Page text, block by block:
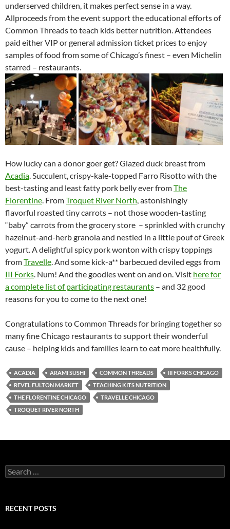
underserved children, it makes perfect sense in a way.
Allproceeds from the event support the educational efforts of
Common Threads to teach kids better nutrition. Attendees
paid either VIP or general admission ticket prices to enjoy
samples of food from some of Chicago’s finest – even Michelin
starred – restaurants.
How lucky can a donor goer get? Glazed duck breast from
Acadia. Succulent, crispy-kale-topped Farro Risotto with the
best-tasting and least fatty pork belly ever fromThe
Florentine. FromTroquet River North, astonishingly
flavorful roasted tiny carrots – not those wooden-tasting
“baby” carrots from the grocery store – sprinkled with crunchy
hazelnut-and-herb granola and nestled in a little pouf of Greek
yogurt. A delightful spicy pork wonton with crispy toppings
fromTravelle. And some kick-a** barbecued deviled eggs from
III Forks. Num! And the goodies went on and on. Visit here for
a complete list of participating restaurants – and 32 good
reasons for you to come to the next one!
Congratulations to Common Threads for bringing together so
many fine Chicago restaurants to support their wonderful
cause – helping kids and families learn to eat more healthfully.
ACADIA ARAMI SUSHI COMMON THREADS
III FORKS CHICAGO
REVEL FULTON MARKET
TEACHING KITS NUTRITION
THE FLORENTINE CHICAGO
TRAVELLE CHICAGO
TROQUET RIVER NORTH
S
e
c
RECENT POSTS